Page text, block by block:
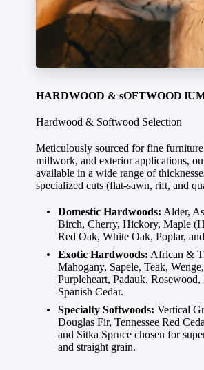
HARDWOOD & sOFTWOOD
Hardwood & Softwood Selection
Meticulously sourced for fine
millwork, and exterior applications,
available in a wide range of
specialized cuts (flat-sawn, rift, and
Domestic Hardwoods: Alder,
Birch, Cherry, Hickory, Maple
Red Oak, White Oak, Poplar,
Exotic Hardwoods: African &
Mahogany, Sapele, Teak,
Purpleheart, Padauk,
Spanish Cedar.
Specialty Softwoods: Vertical
Douglas Fir, Tennessee Red
and Sitka Spruce chosen for
and straight grain.